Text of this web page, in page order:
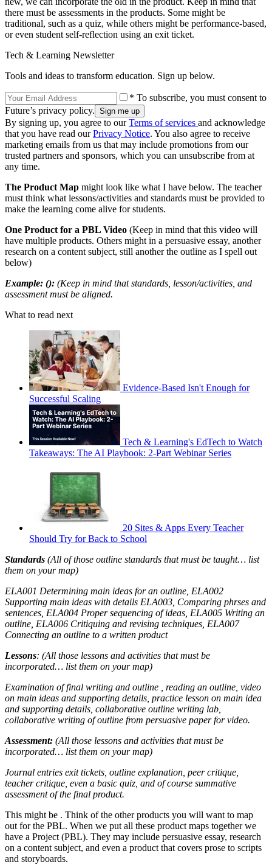
there must be assessments in the products. Some might be
traditional, such as a quiz, while others might be performance-based,
or even student self-reflection using an exit ticket.
Tech & Learning Newsletter
Tools and ideas to transform education. Sign up below.
* To subscribe, you must consent to
Future’s privacy policy.
By signing up, you agree to ourTerms of services and acknowledge
that you have read ourPrivacy Notice. You also agree to receive
marketing emails from us that may include promotions from our
trusted partners and sponsors, which you can unsubscribe from at
any time.
The Product Map might look like what I have below. The teacher
must think what lessons/activities and standards must be provided to
make the learning come alive for students.
One Product for a PBL Video (Keep in mind that this video will
have multiple products. Others might in a persuasive essay, another
research on a content subject, still another the outline as I spell out
below)
Example: (): (Keep in mind that standards, lesson/activities, and
assessment must be aligned.
What to read next
Evidence-Based Isn't Enough for
Successful Scaling
Tech & Learning's EdTech to Watch
Takeaways: The AI Playbook: 2-Part Webinar Series
20 Sites & Apps Every Teacher
Should Try for Back to School
Standards (All of those outline standards that must be taught… list
them on your map)
ELA001 Determining main ideas for an outline, ELA002
Supporting main ideas with details ELA003, Comparing phrses and
sentences, ELA004 Proper sequencing of ideas, ELA005 Writing an
outline, ELA006 Critiquing and revising techniques, ELA007
Connecting an outline to a written product
Lessons: (All those lessons and activities that must be
incorporated… list them on your map)
Examination of final writing and outline , reading an outline, video
on main ideas and supporting details, practice lesson on main idea
and supporting details, collaborative outline writing lab,
collaborative writing of outline from persuasive paper for video.
Assessment: (All those lessons and activities that must be
incorporated… list them on your map)
Journal entries exit tickets, outline explanation, peer critique,
teacher critique, even a basic quiz, and of course summative
assessment of the final product.
This might be . Think of the other products you will want to map
out for the PBL. When we put all these product maps together we
have a Project (PBL). They may include persuasive essay, research
on a content subject, and even a product that covers prose to scripts
and storyboards.